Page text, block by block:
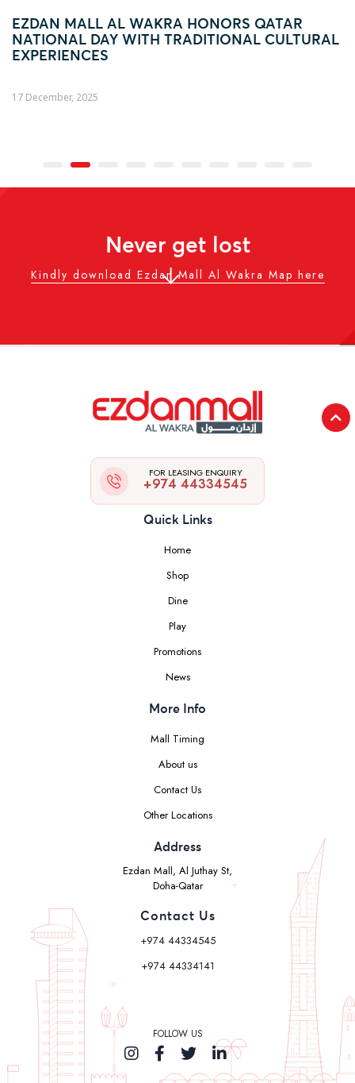
EZDAN MALL AL WAKRA HONORS QATAR
NATIONAL DAY WITH TRADITIONAL CULTURAL
EXPERIENCES
17 December, 2025
Never get lost
Kindly download Ezdan Mall Al Wakra Map here
FOR LEASING ENQUIRY
+974 44334545
Quick Links
Home
Shop
Dine
Play
Promotions
News
More Info
Mall Timing
About us
Contact Us
Other Locations
Address
Ezdan Mall, Al Juthay St,
Doha-Qatar
Contact Us
+974 44334545
+974 44334141
FOLLOW US